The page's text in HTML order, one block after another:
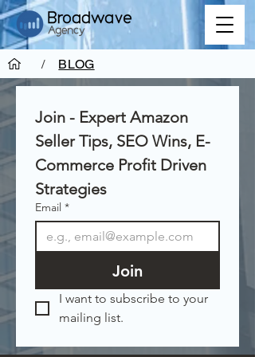
/ BLOG
Join - Expert Amazon
Seller Tips, SEO Wins, E-
Commerce Profit Driven
Strategies
Email *
Join
I want to subscribe to your
mailing list.